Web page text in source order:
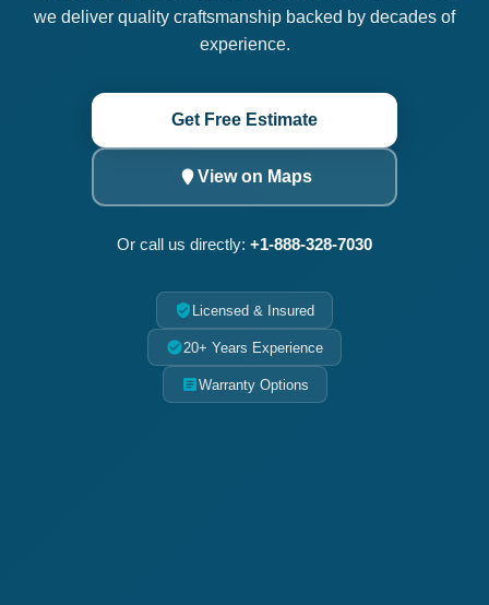
we deliver quality craftsmanship backed by decades of
experience.
Get Free Estimate
View on Maps
Or call us directly: +1-888-328-7030
Licensed & Insured
20+ Years Experience
Warranty Options